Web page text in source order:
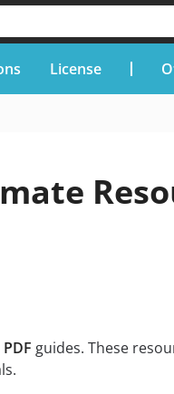
License
guides. These